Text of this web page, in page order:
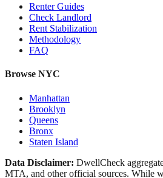
Renter Guides
Check Landlord
Rent Stabilization
Methodology
FAQ
Browse NYC
Manhattan
Brooklyn
Queens
Bronx
Staten Island
Data Disclaimer: DwellCheck
MTA, and other official sources. While